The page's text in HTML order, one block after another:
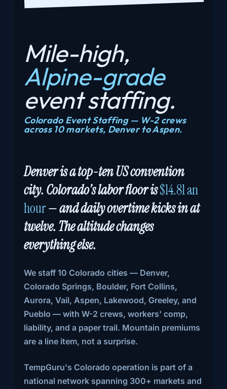
Mile-high,
Alpine-grade
eventstaffing.
Colorado Event Staffing — W-2 crews
across 10 markets, Denver to Aspen.
Denver is a top-ten US convention
city. Colorado's labor floor is$14.81 an
hour— and daily overtime kicks in at
twelve. The altitude changes
everything else.
We staff 10 Colorado cities — Denver,
Colorado Springs, Boulder, Fort Collins,
Aurora, Vail, Aspen, Lakewood, Greeley, and
Pueblo — with W-2 crews, workers' comp,
liability, and a paper trail. Mountain premiums
are a line item, not a surprise.
TempGuru's Colorado operation is part of a
national network spanning 300+ markets and